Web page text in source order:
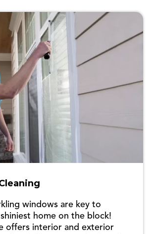
windows are key to
home on the block!
offers interior and exterior